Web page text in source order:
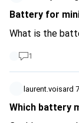
Battery for
What is the
1
laurent.voisard
Which battery